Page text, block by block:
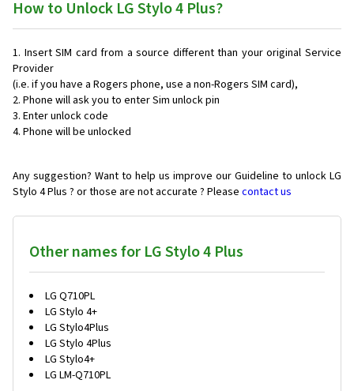
How to Unlock LG Stylo 4 Plus?
Insert SIM card from a source different than your original Service
Provider
(i.e. if you have a Rogers phone, use a non-Rogers SIM card),
Phone will ask you to enter Sim unlock pin
Enter unlock code
Phone will be unlocked
Any suggestion? Want to help us improve our Guideline to unlock LG
Stylo 4 Plus ? or those are not accurate ? Please contact us
Other names for LG Stylo 4 Plus
LG Q710PL
LG Stylo 4+
LG Stylo4Plus
LG Stylo 4Plus
LG Stylo4+
LG LM-Q710PL